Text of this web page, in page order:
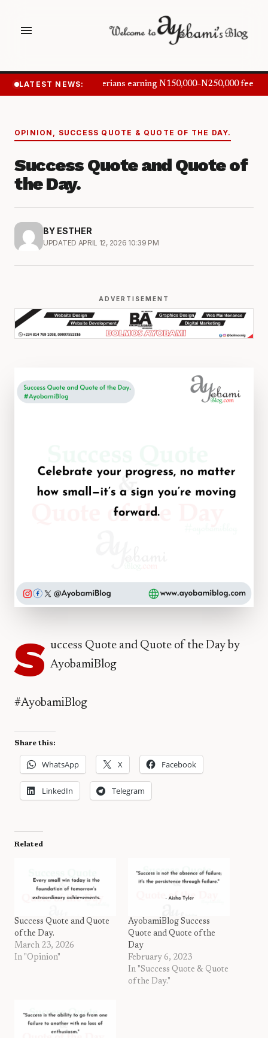
menu
LATEST NEWS: Nigerians earning N150,000–N250,000 feel
OPINION SUCCESS QUOTE & QUOTE OF THE DAY.
Success Quote and Quote of
the Day.
BY ESTHER
UPDATED APRIL 12, 2026 10:39 PM
ADVERTISEMENT
S uccess Quote and Quote of the Day by
AyobamiBlog
#AyobamiBlog
Share this:
WhatsApp X Facebook
LinkedIn Telegram
Related
Success Quote and Quote
of the Day.
March 23, 2026
In "Opinion"
AyobamiBlog Success
Quote and Quote of the
Day
February 6, 2023
In "Success Quote & Quote
of the Day."